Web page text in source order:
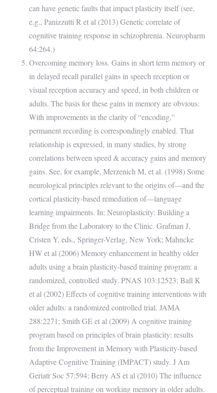
can have genetic faults that impact plasticity itself (see,
e.g., Panizzutti R et al (2013) Genetic correlate of
cognitive training response in schizophrenia. Neuropharm
64:264.)
Overcoming memory loss. Gains in short term memory or
in delayed recall parallel gains in speech reception or
visual reception accuracy and speed, in both children or
adults. The basis for these gains in memory are obvious:
With improvements in the clarity of “encoding,”
permanent recording is correspondingly enabled. That
relationship is expressed, in many studies, by strong
correlations between speed & accuracy gains and memory
gains. See, for example, Merzenich M, et al. (1998) Some
neurological principles relevant to the origins of—and the
cortical plasticity-based remediation of—language
learning impairments. In: Neuroplasticity: Building a
Bridge from the Laboratory to the Clinic. Grafman J,
Cristen Y, eds., Springer-Verlag, New York; Mahncke
HW et al (2006) Memory enhancement in healthy older
adults using a brain plasticity-based training program: a
randomized, controlled study. PNAS 103:12523; Ball K
et al (2002) Effects of cognitive training interventions with
older adults: a randomized controlled trial. JAMA
288:2271; Smith GE et al (2009) A cognitive training
program based on principles of brain plasticity: results
from the Improvement in Memory with Plasticity-based
Adaptive Cognitive Training (IMPACT) study. J Am
Geriatr Soc 57:594; Berry AS et al (2010) The influence
of perceptual training on working memory in older adults.